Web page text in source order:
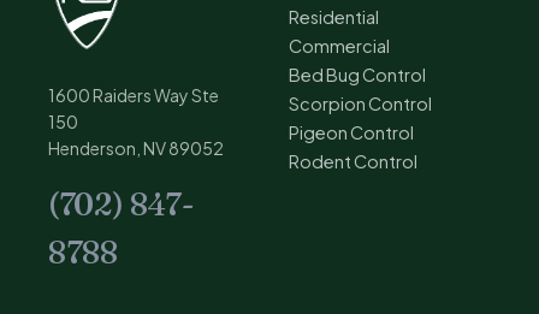
1600 Raiders Way Ste
150
Henderson, NV 89052
(702) 847-
8788
Residential
Commercial
Bed Bug Control
Scorpion Control
Pigeon Control
Rodent Control